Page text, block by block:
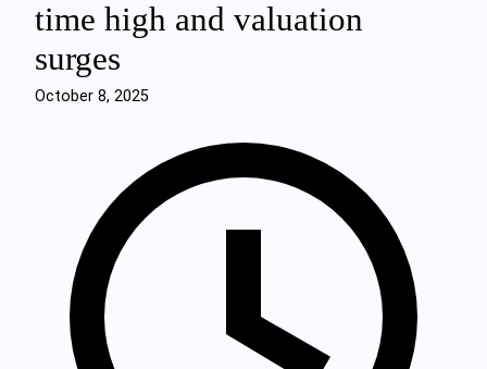
time high and valuation
surges
October 8, 2025